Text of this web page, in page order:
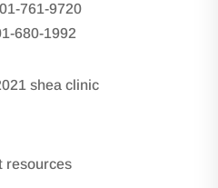
761-9720
680-1992
shea clinic
resources